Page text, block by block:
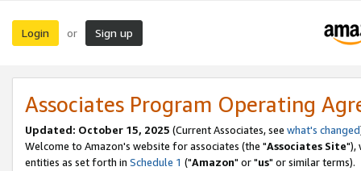
Login or Sign up
Associates Program Operating
Updated: October 15, 2025 (Current Associates, see what's changed
Welcome to Amazon's website for associates (the "Associates Site"),
entities as set forth in Schedule 1 ("Amazon" or "us" or similar terms).